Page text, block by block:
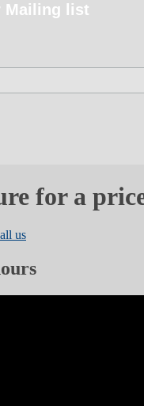
Mailing list
for a
us